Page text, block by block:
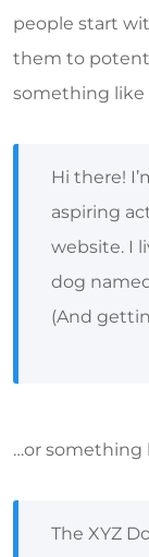
people start
them to
something like
Hi there!
aspiring
website. I
dog
(And
…or something
The XYZ